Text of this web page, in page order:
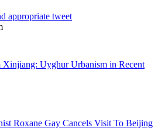
appropriate tweet
Xinjiang: Uyghur Urbanism in Recent
Roxane Gay Cancels Visit To Beijing